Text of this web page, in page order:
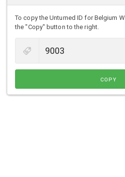
To copy the Unturned ID for Belgium
the "Copy" button to the right.
COPY